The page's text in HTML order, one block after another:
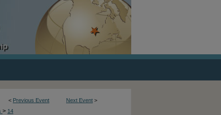
< Previous Event Next Event >
> 14